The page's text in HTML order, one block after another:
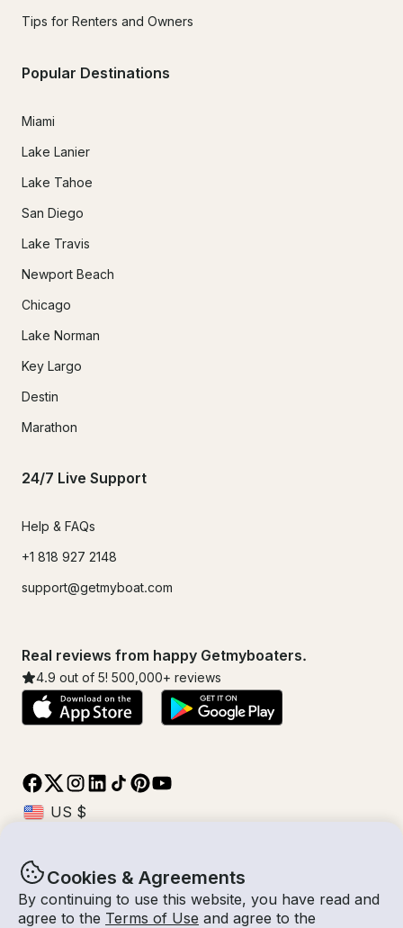
Cookies & Agreements
By continuing to use this website, you have read and
agree to the Terms of Use and agree to the
Tips for Renters and Owners
Popular Destinations
Miami
Lake Lanier
Lake Tahoe
San Diego
Lake Travis
Newport Beach
Chicago
Lake Norman
Key Largo
Destin
Marathon
24/7 Live Support
Help & FAQs
+1 818 927 2148
support@getmyboat.com
Real reviews from happy Getmyboaters.
4.9 out of 5! 500,000+ reviews
© Getmyboat 2026TermsPrivacy